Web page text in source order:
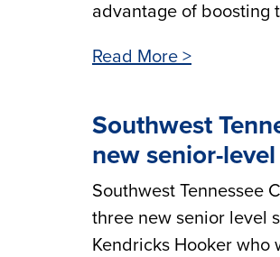
advantage of boosting
Read More >
Southwest
new senior-
Southwest Tennessee
three new senior level
Kendricks Hooker who